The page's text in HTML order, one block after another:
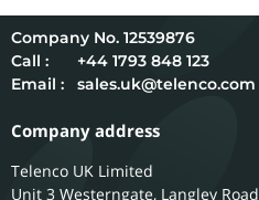
12539876
Call :
+44 1793 848 123
Email :
sales.uk@telenco.com
Company address
Telenco UK Limited
Unit 3 Westerngate, Langley Road